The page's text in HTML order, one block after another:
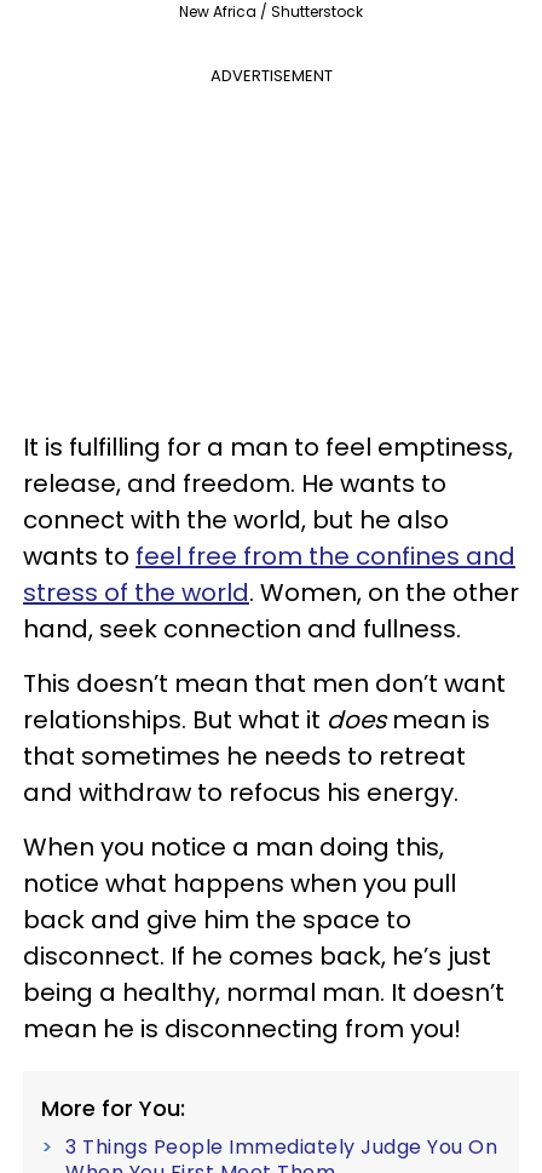
New Africa / Shutterstock
ADVERTISEMENT
It is fulfilling for a man to feel emptiness,
release, and freedom. He wants to
connect with the world, but he also
wants to feel free from the confines and
stress of the world. Women, on the other
hand, seek connection and fullness.
This doesn’t mean that men don’t want
relationships. But what it doesmean is
that sometimes he needs to retreat
and withdraw to refocus his energy.
When you notice a man doing this,
notice what happens when you pull
back and give him the space to
disconnect. If he comes back, he’s just
being a healthy, normal man. It doesn’t
mean he is disconnecting from you!
More for You:
3 Things People Immediately Judge You On